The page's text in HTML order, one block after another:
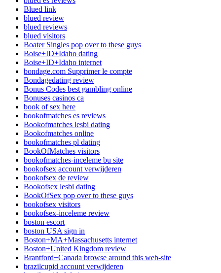
Blued link
blued review
blued reviews
blued visitors
Boater Singles pop over to these guys
Boise+ID+Idaho dating
Boise+ID+Idaho internet
bondage.com Supprimer le compte
Bondagedating review
Bonus Codes best gambling online
Bonuses casinos ca
book of sex here
bookofmatches es reviews
Bookofmatches lesbi dating
Bookofmatches online
bookofmatches pl dating
BookOfMatches visitors
bookofmatches-inceleme bu site
bookofsex account verwijderen
bookofsex de review
Bookofsex lesbi dating
BookOfSex pop over to these guys
bookofsex visitors
bookofsex-inceleme review
boston escort
boston USA sign in
Boston+MA+Massachusetts internet
Boston+United Kingdom review
Brantford+Canada browse around this web-site
brazilcupid account verwijderen